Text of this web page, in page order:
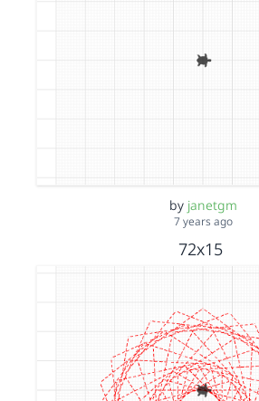
by janetgm
7 years ago
72x15